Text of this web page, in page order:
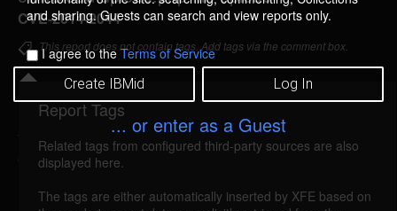
and sharing. Guests can search and view reports only.
I agree to theTerms of Service
Create IBMid Log In
... or enter as a Guest
CVE-2014-2044
o
C
o
l
l
e
c
i
o
This report does not contain tags. Add tags via the comment box.
Details
owncloud-upload-file-upload (91757)
Report Tags
Related tags from configured third-party sources are also
displayed here.
The tags are either automatically inserted by XFE based on